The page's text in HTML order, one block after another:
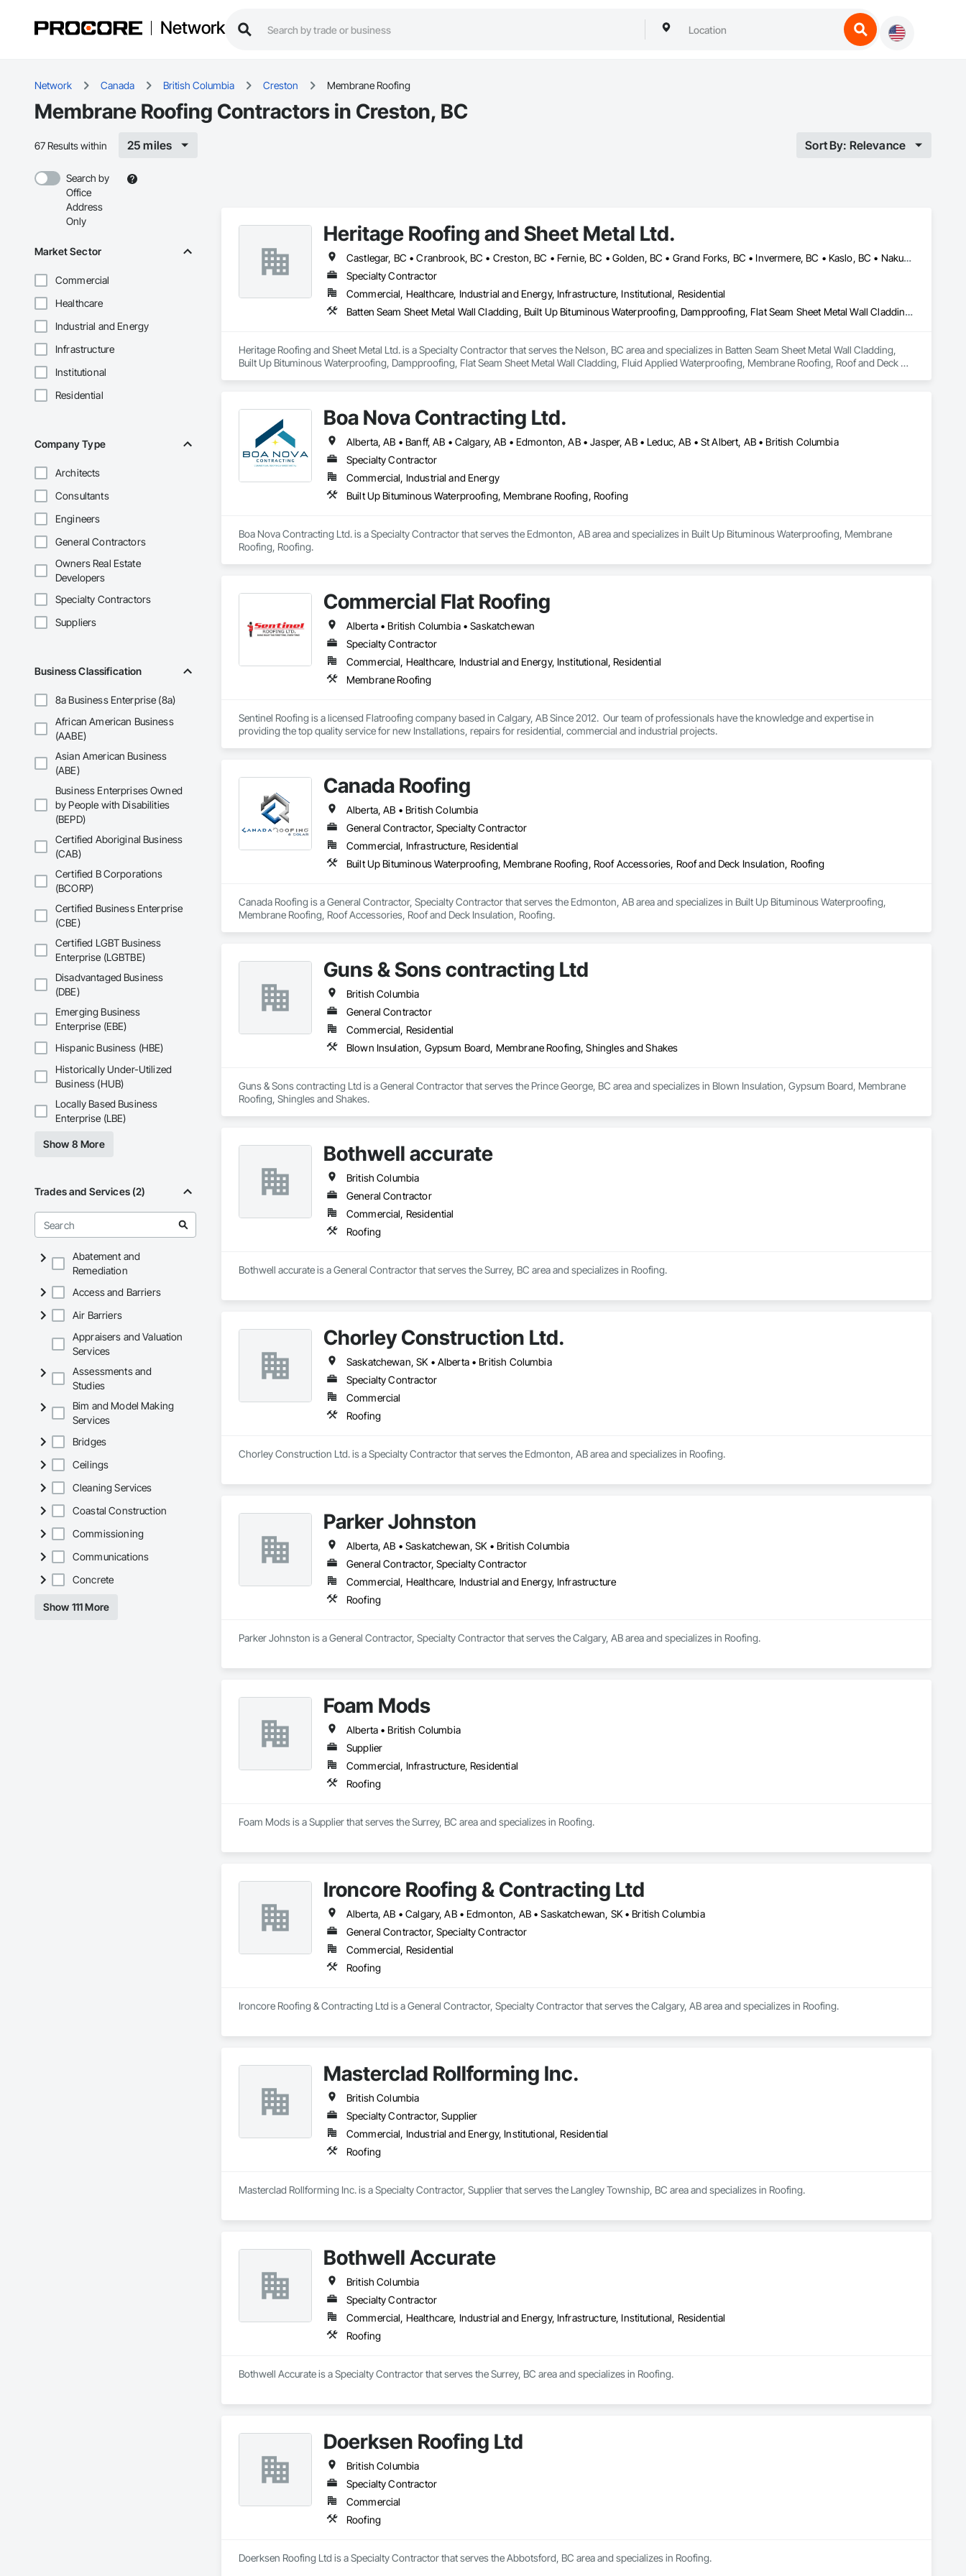
Network
Network Canada British Columbia Creston Membrane Roofing
Membrane Roofing Contractors in Creston, BC
67 Results within 25 miles Sort By: Relevance
Search by
Office
Address
Only
Market Sector
Commercial
Healthcare
Industrial and Energy
Infrastructure
Institutional
Residential
Company Type
Architects
Consultants
Engineers
General Contractors
Owners Real Estate
Developers
Specialty Contractors
Suppliers
Business Classification
8a Business Enterprise (8a)
African American Business
(AABE)
Asian American Business
(ABE)
Business Enterprises Owned
by People with Disabilities
(BEPD)
Certified Aboriginal Business
(CAB)
Certified B Corporations
(BCORP)
Certified Business Enterprise
(CBE)
Certified LGBT Business
Enterprise (LGBTBE)
Disadvantaged Business
(DBE)
Emerging Business
Enterprise (EBE)
Hispanic Business (HBE)
Historically Under-Utilized
Business (HUB)
Locally Based Business
Enterprise (LBE)
Show 8 More
Trades and Services (2)
Abatement and
Remediation
Access and Barriers
Air Barriers
Appraisers and Valuation
Services
Assessments and
Studies
Bim and Model Making
Services
Bridges
Ceilings
Cleaning Services
Coastal Construction
Commissioning
Communications
Concrete
Show 111 More
Heritage Roofing and Sheet Metal Ltd.
Castlegar, BC • Cranbrook, BC • Creston, BC • Fernie, BC • Golden, BC • Grand Forks, BC • Invermere, BC • Kaslo, BC • Nakusp, BC • Nelson, BC • Radium Hot Springs, BC • Salmo, BC • Sparwood, BC • Trail, BC
Specialty Contractor
Commercial, Healthcare, Industrial and Energy, Infrastructure, Institutional, Residential
Batten Seam Sheet Metal Wall Cladding, Built Up Bituminous Waterproofing, Dampproofing, Flat Seam Sheet Metal Wall Cladding, Fluid Applied Waterproofing, Membrane Roofing, Roof and Deck Insulation, Roof Panels, Roofing, Sheet Metal Flashing and Trim, Sheet Metal Roofing, Sheet Metal Wall Cladding, Sheet Metal Waterproofing, Standing Seam Sheet Metal Wall Cladding, Waterproofing
Heritage Roofing and Sheet Metal Ltd. is a Specialty Contractor that serves the Nelson, BC area and specializes in Batten Seam Sheet Metal Wall Cladding,
Built Up Bituminous Waterproofing, Dampproofing, Flat Seam Sheet Metal Wall Cladding, Fluid Applied Waterproofing, Membrane Roofing, Roof and Deck
Boa Nova Contracting Ltd.
Alberta, AB • Banff, AB • Calgary, AB • Edmonton, AB • Jasper, AB • Leduc, AB • St Albert, AB • British Columbia
Specialty Contractor
Commercial, Industrial and Energy
Built Up Bituminous Waterproofing, Membrane Roofing, Roofing
Boa Nova Contracting Ltd. is a Specialty Contractor that serves the Edmonton, AB area and specializes in Built Up Bituminous Waterproofing, Membrane
Roofing, Roofing.
Commercial Flat Roofing
Alberta • British Columbia • Saskatchewan
Specialty Contractor
Commercial, Healthcare, Industrial and Energy, Institutional, Residential
Membrane Roofing
Sentinel Roofing is a licensed Flatroofing company based in Calgary, AB Since 2012.  Our team of professionals have the knowledge and expertise in
providing the top quality service for new Installations, repairs for residential, commercial and industrial projects.
Canada Roofing
Alberta, AB • British Columbia
General Contractor, Specialty Contractor
Commercial, Infrastructure, Residential
Built Up Bituminous Waterproofing, Membrane Roofing, Roof Accessories, Roof and Deck Insulation, Roofing
Canada Roofing is a General Contractor, Specialty Contractor that serves the Edmonton, AB area and specializes in Built Up Bituminous Waterproofing,
Membrane Roofing, Roof Accessories, Roof and Deck Insulation, Roofing.
Guns & Sons contracting Ltd
British Columbia
General Contractor
Commercial, Residential
Blown Insulation, Gypsum Board, Membrane Roofing, Shingles and Shakes
Guns & Sons contracting Ltd is a General Contractor that serves the Prince George, BC area and specializes in Blown Insulation, Gypsum Board, Membrane
Roofing, Shingles and Shakes.
Bothwell accurate
British Columbia
General Contractor
Commercial, Residential
Roofing
Bothwell accurate is a General Contractor that serves the Surrey, BC area and specializes in Roofing.
Chorley Construction Ltd.
Saskatchewan, SK • Alberta • British Columbia
Specialty Contractor
Commercial
Roofing
Chorley Construction Ltd. is a Specialty Contractor that serves the Edmonton, AB area and specializes in Roofing.
Parker Johnston
Alberta, AB • Saskatchewan, SK • British Columbia
General Contractor, Specialty Contractor
Commercial, Healthcare, Industrial and Energy, Infrastructure
Roofing
Parker Johnston is a General Contractor, Specialty Contractor that serves the Calgary, AB area and specializes in Roofing.
Foam Mods
Alberta • British Columbia
Supplier
Commercial, Infrastructure, Residential
Roofing
Foam Mods is a Supplier that serves the Surrey, BC area and specializes in Roofing.
Ironcore Roofing & Contracting Ltd
Alberta, AB • Calgary, AB • Edmonton, AB • Saskatchewan, SK • British Columbia
General Contractor, Specialty Contractor
Commercial, Residential
Roofing
Ironcore Roofing & Contracting Ltd is a General Contractor, Specialty Contractor that serves the Calgary, AB area and specializes in Roofing.
Masterclad Rollforming Inc.
British Columbia
Specialty Contractor, Supplier
Commercial, Industrial and Energy, Institutional, Residential
Roofing
Masterclad Rollforming Inc. is a Specialty Contractor, Supplier that serves the Langley Township, BC area and specializes in Roofing.
Bothwell Accurate
British Columbia
Specialty Contractor
Commercial, Healthcare, Industrial and Energy, Infrastructure, Institutional, Residential
Roofing
Bothwell Accurate is a Specialty Contractor that serves the Surrey, BC area and specializes in Roofing.
Doerksen Roofing Ltd
British Columbia
Specialty Contractor
Commercial
Roofing
Doerksen Roofing Ltd is a Specialty Contractor that serves the Abbotsford, BC area and specializes in Roofing.